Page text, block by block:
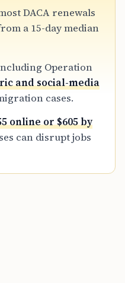
practical
DACA renewals
a 15-day median
Operation
and social-media
cases.
online or $605 by
can disrupt jobs